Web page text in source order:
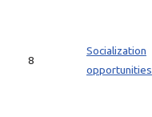
8
Socialization
opportunities